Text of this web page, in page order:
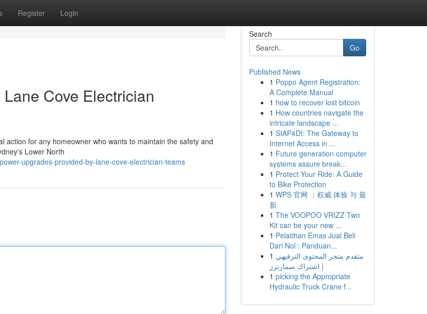
Register Login
Cove Electrician
action for any homeowner who wants to maintain the safety and
Lower North
upgrades-provided-by-lane-cove-electrician-teams
Search
Go
Published News
1 Poppo Agent Registration:
A Complete Manual
1 how to recover lost bitcoin
1 How countries navigate the
intricate landscape ...
1 SIAP4DI: The Gateway to
Internet Access in ...
1 Future generation computer
systems assure break...
1 Protect Your Ride: A Guide
to Bike Protection
1 WPS 官网 ：权威 体验 与 最
新
1 The VOOPOO VRIZZ Two
Kit can be your new ...
1 Pelatihan Emas Jual Beli
Dari Nol : Panduan...
1 متقدم متجر المحتوى الترفيهي
| اشتراك سمارترز
1 picking the Appropriate
Hydraulic Truck Crane f...